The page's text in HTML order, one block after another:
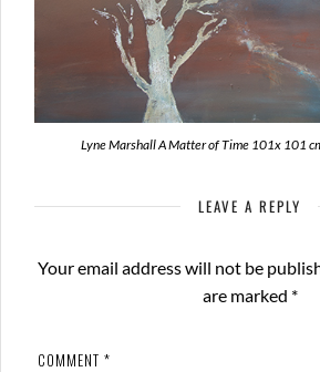
Lyne Marshall A Matter of Time 101x 101
LEAVE A REPLY
Your email address will not be
are marked *
COMMENT *